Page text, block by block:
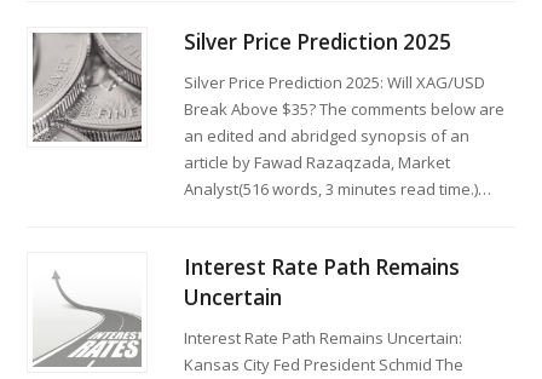
Silver Price Prediction 2025
Silver Price Prediction 2025: Will XAG/USD
Break Above $35? The comments below are
an edited and abridged synopsis of an
article by Fawad Razaqzada, Market
Analyst(516 words, 3 minutes read time.)…
Interest Rate Path Remains
Uncertain
Interest Rate Path Remains Uncertain:
Kansas City Fed President Schmid The